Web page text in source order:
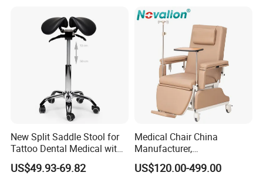
Medical Furniture Has Special Effects
High end medical furniture material with Cleanability and
Infection Prevention,Cleanability is a key design criterion
for our entire healthcare portfolio-from the industry-
first,wipe-out design feature of our seating, to our offering
of MicrobeCare for added antimicrobial
New Split Saddle Stool for
Tattoo Dental Medical with
Wheels Voiceless
US$49.93-69.82
Medical Chair China
Manufacturer,
Dialysis/Blood Transfusion
Collection
US$120.00-499.00